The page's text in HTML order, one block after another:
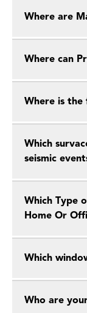
Where are
Where can
Where is the
Which
seismic
Which Type
Home Or
Which
Who are